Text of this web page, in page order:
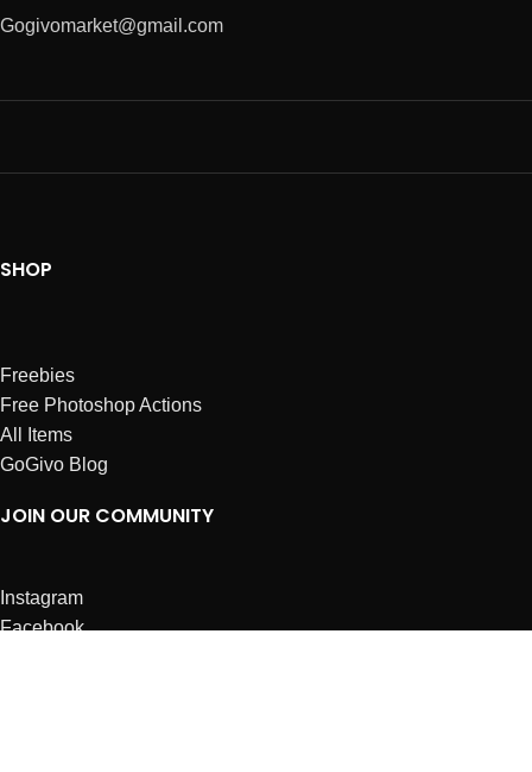
Gogivomarket@gmail.com
SHOP
Freebies
Free Photoshop Actions
All Items
GoGivo Blog
JOIN OUR COMMUNITY
Instagram
Facebook